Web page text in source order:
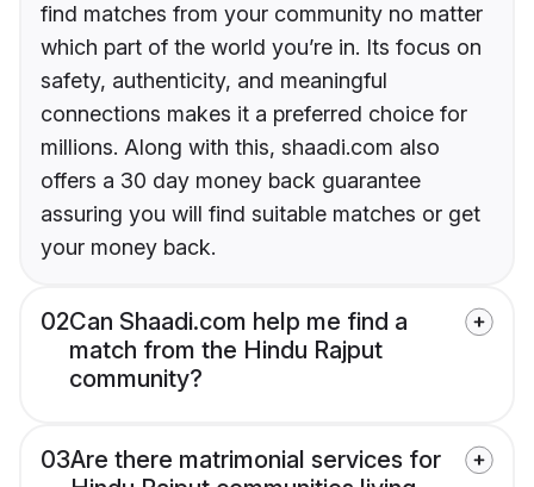
find matches from your community no matter
which part of the world you’re in. Its focus on
safety, authenticity, and meaningful
connections makes it a preferred choice for
millions. Along with this, shaadi.com also
offers a 30 day money back guarantee
assuring you will find suitable matches or get
your money back.
02Can Shaadi.com help me find a
match from the Hindu Rajput
community?
03Are there matrimonial services for